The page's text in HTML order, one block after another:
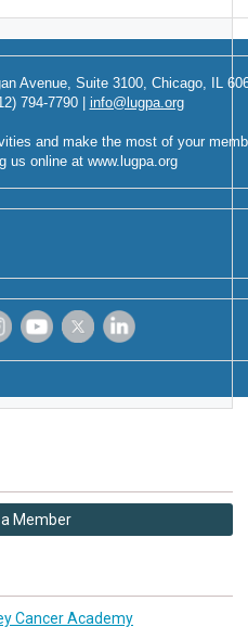
Avenue, Suite 3100, Chicago, IL
794-7790 info@lugpa.org
and make the most of your
us online at www.lugpa.org
Member
Cancer Academy